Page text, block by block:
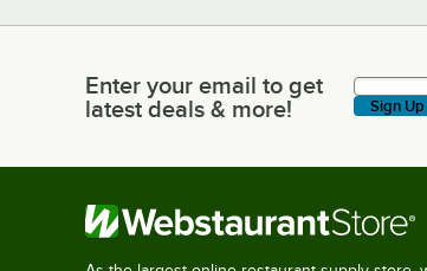
Enter your email to get latest deals &
Enter your email to get
latest deals & more!
Sign Up